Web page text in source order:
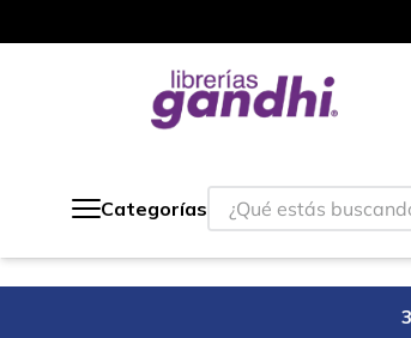
Categorías
¿Qué estás buscando?